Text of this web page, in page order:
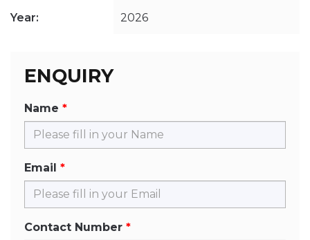
Year: 2026
ENQUIRY
Name
Email
Contact Number